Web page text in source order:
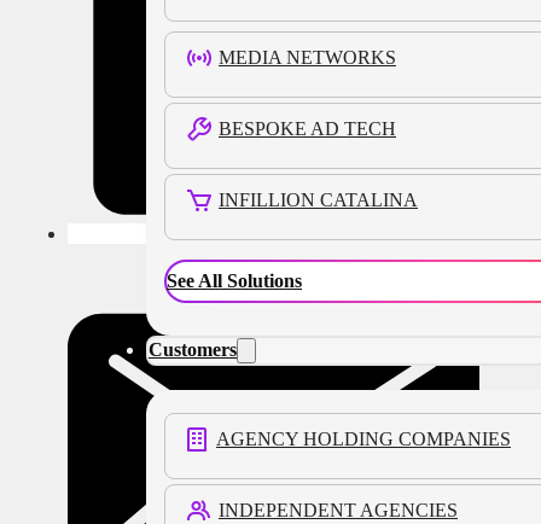
MEDIA NETWORKS
BESPOKE AD TECH
INFILLION CATALINA
See All Solutions
Customers
AGENCY HOLDING COMPANIES
INDEPENDENT AGENCIES